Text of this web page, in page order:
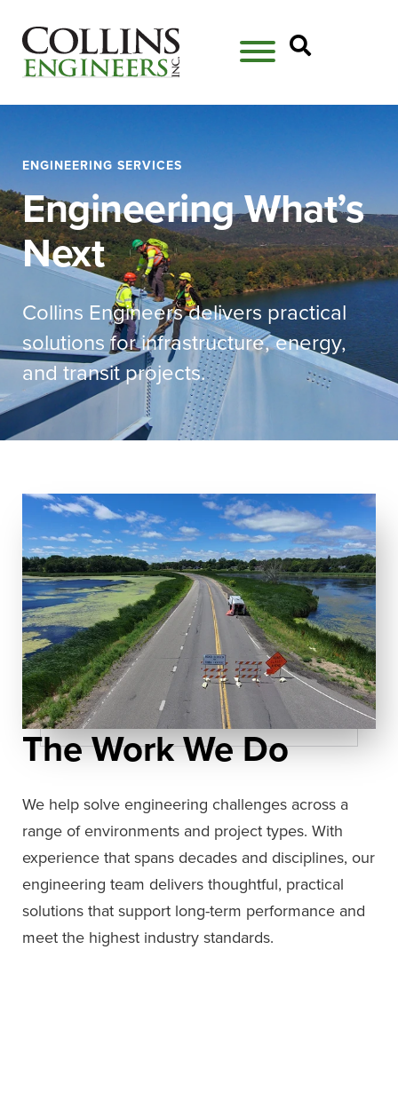
ENGINEERING SERVICES
Engineering What’s
Next
Collins Engineers delivers practical
solutions for infrastructure, energy,
and transit projects.
The Work We Do
We help solve engineering challenges across a
range of environments and project types. With
experience that spans decades and disciplines, our
engineering team delivers thoughtful, practical
solutions that support long-term performance and
meet the highest industry standards.